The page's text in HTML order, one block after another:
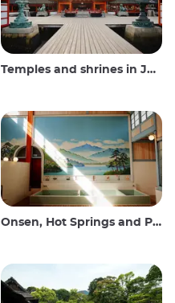
Temples and shrines in Japan
Onsen, Hot Springs and Public Baths